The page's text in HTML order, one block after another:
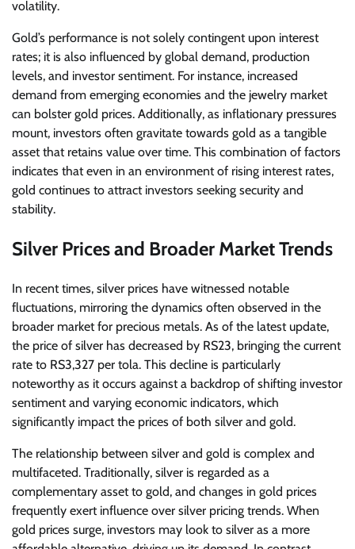
volatility.
Gold’s performance is not solely contingent upon interest
rates; it is also influenced by global demand, production
levels, and investor sentiment. For instance, increased
demand from emerging economies and the jewelry market
can bolster gold prices. Additionally, as inflationary pressures
mount, investors often gravitate towards gold as a tangible
asset that retains value over time. This combination of factors
indicates that even in an environment of rising interest rates,
gold continues to attract investors seeking security and
stability.
Silver Prices and Broader Market Trends
In recent times, silver prices have witnessed notable
fluctuations, mirroring the dynamics often observed in the
broader market for precious metals. As of the latest update,
the price of silver has decreased by RS23, bringing the current
rate to RS3,327 per tola. This decline is particularly
noteworthy as it occurs against a backdrop of shifting investor
sentiment and varying economic indicators, which
significantly impact the prices of both silver and gold.
The relationship between silver and gold is complex and
multifaceted. Traditionally, silver is regarded as a
complementary asset to gold, and changes in gold prices
frequently exert influence over silver pricing trends. When
gold prices surge, investors may look to silver as a more